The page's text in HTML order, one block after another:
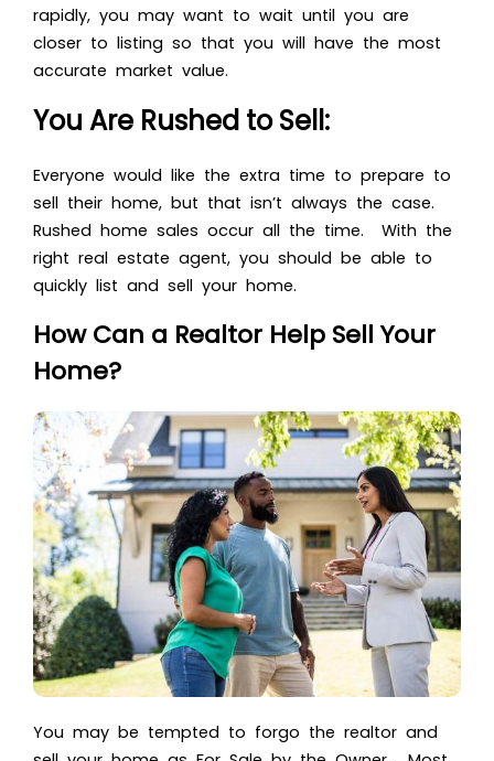
rapidly, you may want to wait until you are
closer to listing so that you will have the most
accurate market value.
You Are Rushed to Sell:
Everyone would like the extra time to prepare to
sell their home, but that isn’t always the case.
Rushed home sales occur all the time. With the
right real estate agent, you should be able to
quickly list and sell your home.
How Can a Realtor Help Sell Your
Home?
You may be tempted to forgo the realtor and